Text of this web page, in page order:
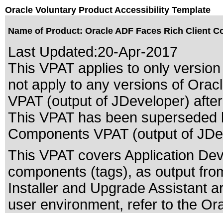
Oracle Voluntary Product Accessibility Template
Name of Product: Oracle ADF Faces Rich Client
Last Updated:20-Apr-2017
This VPAT applies to only
not apply to any versions of
VPAT (output of JDeveloper)
This VPAT has been
Components VPAT (output of
This VPAT covers Application
components (tags), as output
Installer and Upgrade Assistant
user environment, refer to the